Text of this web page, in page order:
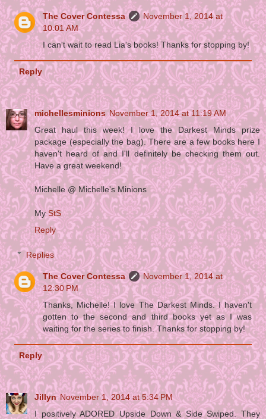
The Cover Contessa
November 1, 2014 at
10:01 AM
I can't wait to read Lia's books! Thanks for stopping by!
Reply
michellesminions November 1, 2014 at 11:19 AM
Great haul this week! I love the Darkest Minds prize
package (especially the bag). There are a few books here I
haven't heard of and I'll definitely be checking them out.
Have a great weekend!
Michelle @ Michelle's Minions
MyStS
Reply
Replies
The Cover Contessa
November 1, 2014 at
12:30 PM
Thanks, Michelle! I love The Darkest Minds. I haven't
gotten to the second and third books yet as I was
waiting for the series to finish. Thanks for stopping by!
Reply
Jillyn November 1, 2014 at 5:34 PM
I positively ADORED Upside Down & Side Swiped. They